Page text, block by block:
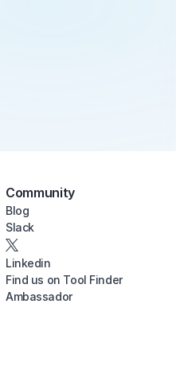
Community
Blog
Slack
Linkedin
Find us on Tool Finder
Ambassador